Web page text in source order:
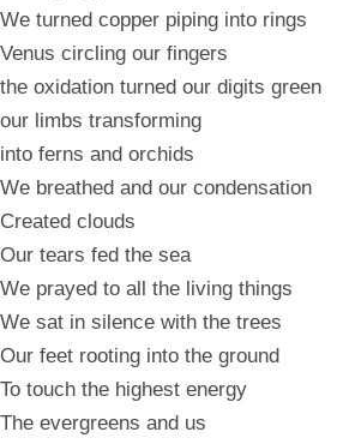
We turned copper piping into rings
Venus circling our fingers
the oxidation turned our digits green
our limbs transforming
into ferns and orchids
We breathed and our condensation
Created clouds
Our tears fed the sea
We prayed to all the living things
We sat in silence with the trees
Our feet rooting into the ground
To touch the highest energy
The evergreens and us